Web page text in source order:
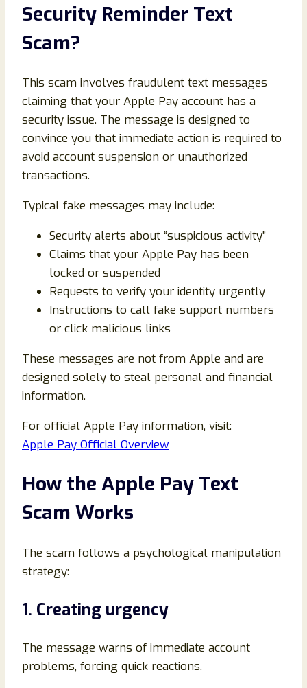
Security Reminder Text
Scam?
This scam involves fraudulent text messages
claiming that your Apple Pay account has a
security issue. The message is designed to
convince you that immediate action is required to
avoid account suspension or unauthorized
transactions.
Typical fake messages may include:
Security alerts about “suspicious activity”
Claims that your Apple Pay has been
locked or suspended
Requests to verify your identity urgently
Instructions to call fake support numbers
or click malicious links
These messages are not from Apple and are
designed solely to steal personal and financial
information.
For official Apple Pay information, visit:
Apple Pay Official Overview
How the Apple Pay Text
Scam Works
The scam follows a psychological manipulation
strategy:
1. Creating urgency
The message warns of immediate account
problems, forcing quick reactions.